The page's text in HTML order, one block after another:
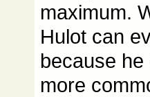
maximum.
Hulot can
because
more